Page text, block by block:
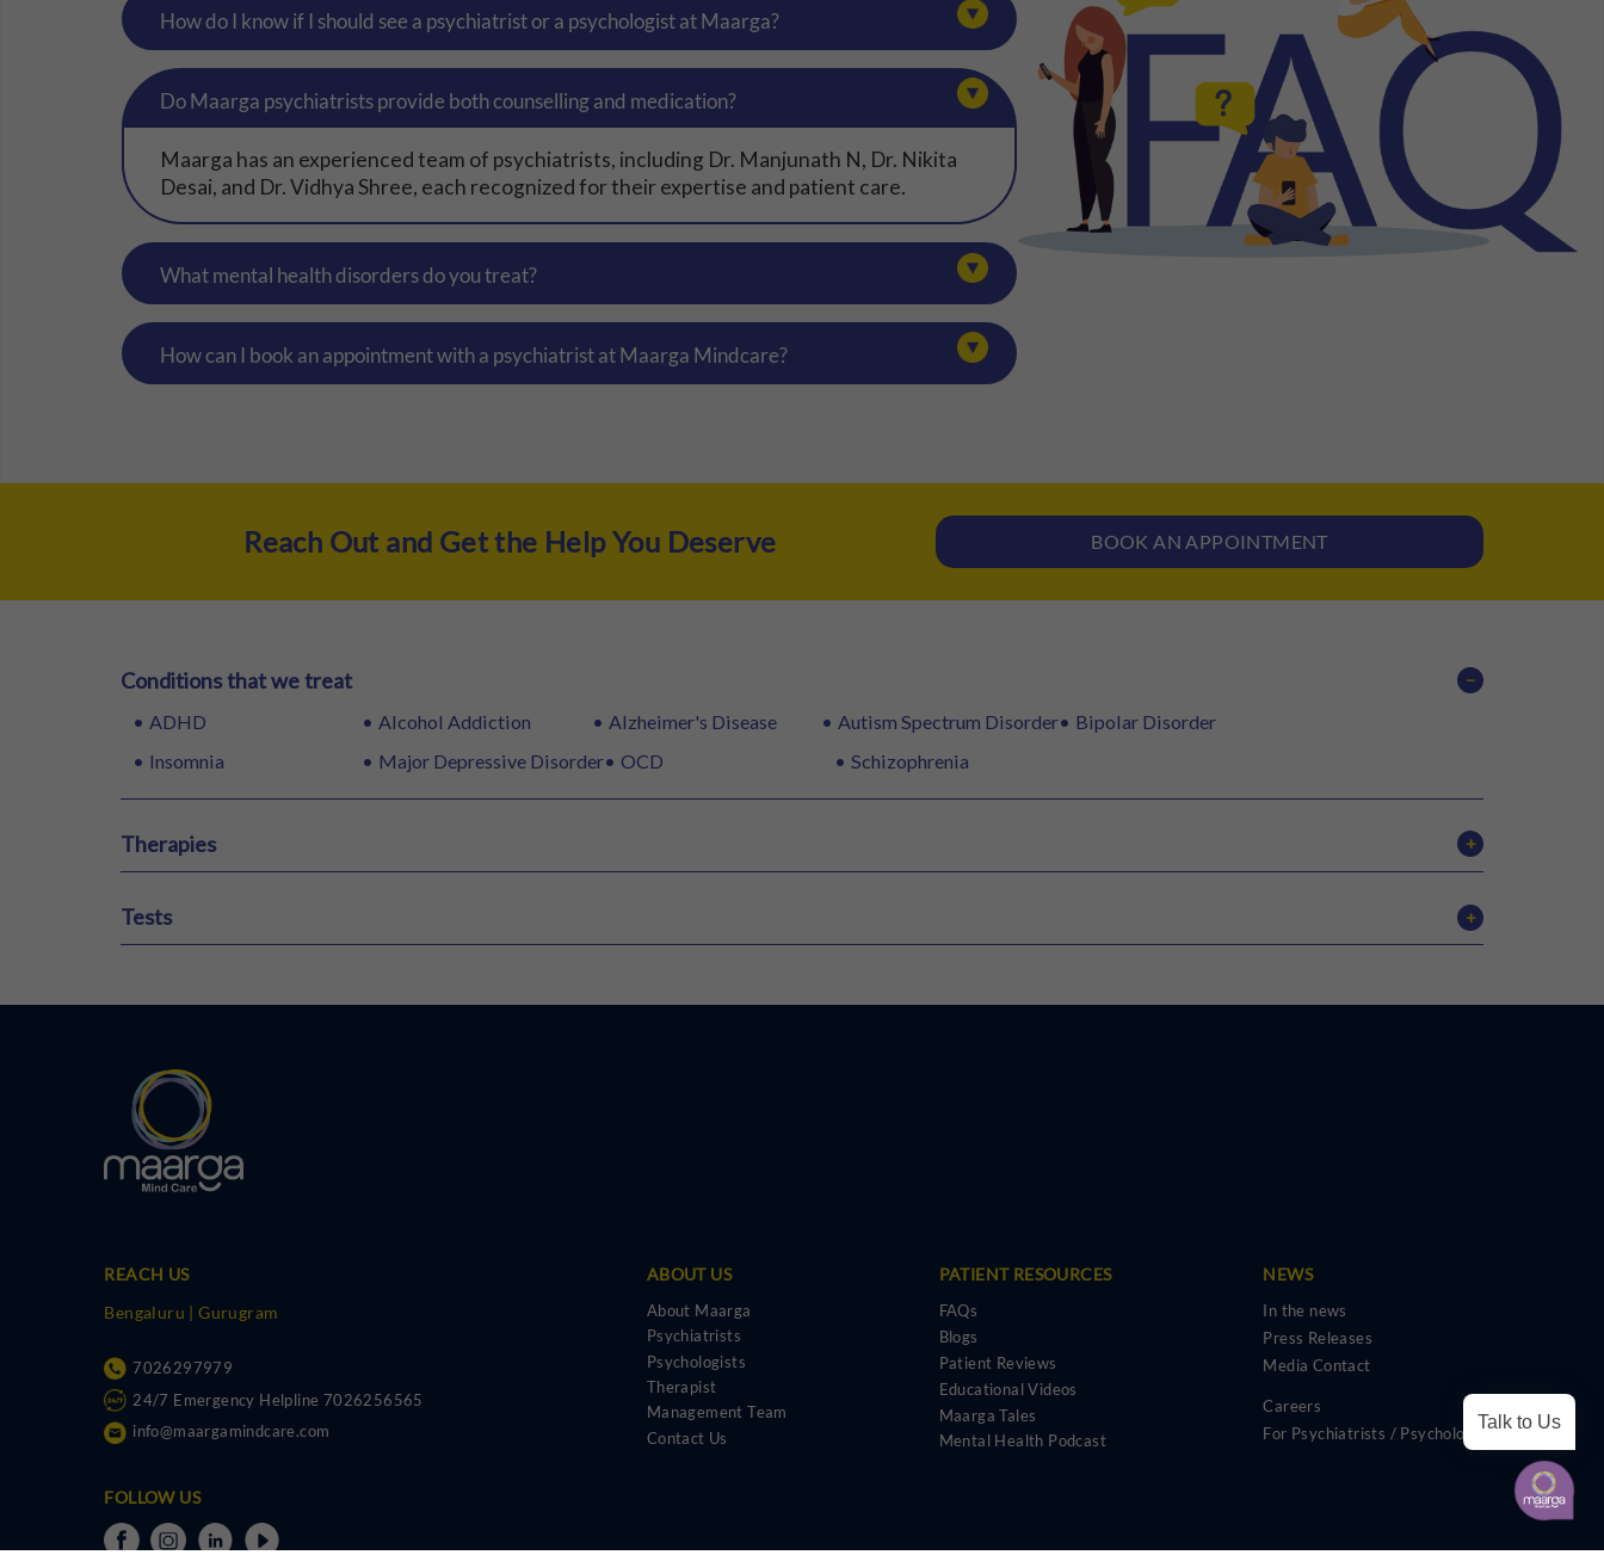
How do I know if I should see a psychiatrist or a psychologist at Maarga?
Do Maarga psychiatrists provide both counselling and medication?
Maarga has an experienced team of psychiatrists, including Dr. Manjunath N, Dr. Nikita
Desai, and Dr. Vidhya Shree, each recognized for their expertise and patient care.
What mental health disorders do you treat?
How can I book an appointment with a psychiatrist at Maarga Mindcare?
Reach Out and Get the Help You Deserve BOOK AN APPOINTMENT
Conditions that we treat −
ADHD Alcohol Addiction Alzheimer's Disease Autism Spectrum Disorder
Bipolar Disorder
Insomnia
Major Depressive Disorder OCD Schizophrenia
Therapies +
ECT Therapy Ketamine Therapy rTMS Speech Therapy
tDCS therapy
VR Therapy
Tests +
HAM-A HAM-D Y-BOCS PHQ-9
MOCA
REACH US
Bengaluru | Gurugram
7026297979
24/7 Emergency Helpline 7026256565
info@maargamindcare.com
FOLLOW US
ABOUT US
About Maarga
Psychiatrists
Psychologists
Therapist
Management Team
Contact Us
PATIENT RESOURCES
FAQs
Blogs
Patient Reviews
Educational Videos
Maarga Tales
Mental Health Podcast
NEWS
In the news
Press Releases
Media Contact
Careers
For Psychiatrists / Psychologists
Talk to Us